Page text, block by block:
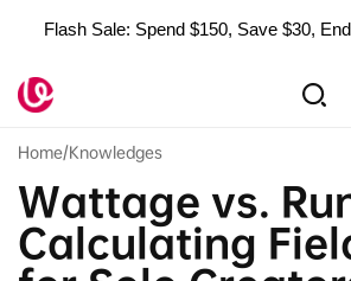
Flash Sale: Spend $150, Save $30,
content
Home/Knowledges
Wattage vs.
Calculating